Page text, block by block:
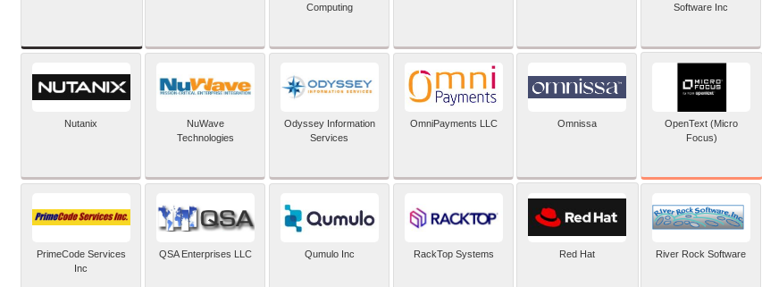
Computing
Software Inc
Nutanix
NuWave
Technologies
Odyssey Information
Services
OmniPayments LLC Omnissa
OpenText (Micro
Focus)
PrimeCode Services
Inc
QSA Enterprises LLC Qumulo Inc RackTop Systems Red Hat River Rock Software